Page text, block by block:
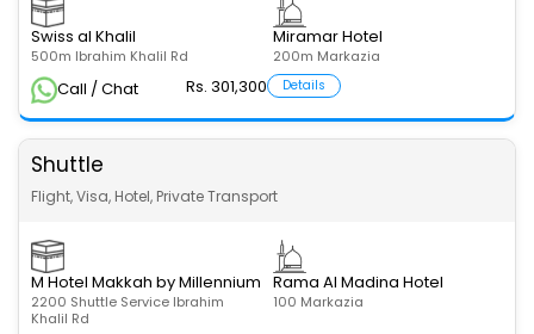
Swiss al Khalil
500m Ibrahim Khalil Rd
Miramar Hotel
200m Markazia
Call / Chat Rs. 301,300 Details
Shuttle
M Hotel Makkah by Millennium
2200 Shuttle Service Ibrahim
Khalil Rd
Rama Al Madina Hotel
100 Markazia
Flight, Visa, Hotel, Private Transport